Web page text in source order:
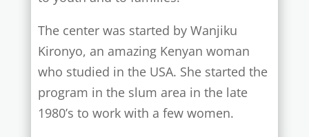
The center was started by Wanjiku
Kironyo, an amazing Kenyan woman
who studied in the USA. She started the
program in the slum area in the late
1980’s to work with a few women.